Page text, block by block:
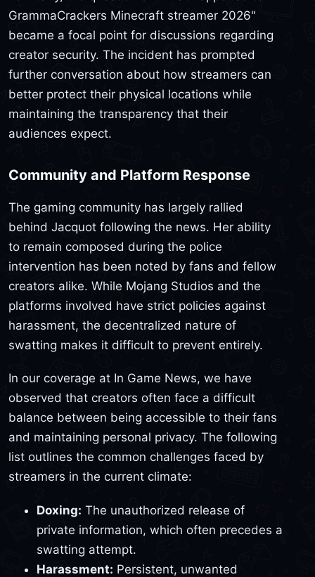
GrammaCrackers Minecraft streamer 2026"
became a focal point for discussions regarding
creator security. The incident has prompted
further conversation about how streamers can
better protect their physical locations while
maintaining the transparency that their
audiences expect.
Community and Platform Response
The gaming community has largely rallied
behind Jacquot following the news. Her ability
to remain composed during the police
intervention has been noted by fans and fellow
creators alike. While Mojang Studios and the
platforms involved have strict policies against
harassment, the decentralized nature of
swatting makes it difficult to prevent entirely.
In our coverage at In Game News, we have
observed that creators often face a difficult
balance between being accessible to their fans
and maintaining personal privacy. The following
list outlines the common challenges faced by
streamers in the current climate:
Doxing: The unauthorized release of
private information, which often precedes a
swatting attempt.
Harassment: Persistent, unwanted